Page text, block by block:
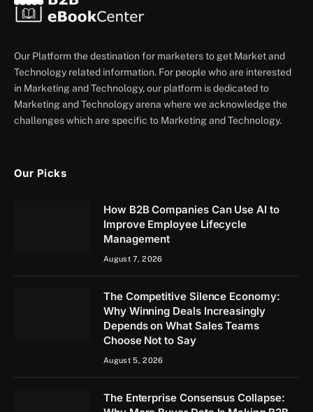
Our Platform the destination for marketers to get Market and
Technology related information. For people who are interested
in Marketing and Technology, our platform is dedicated to
Marketing and Technology arena where we acknowledge the
challenges which are specific to Marketing and Technology.
Our Picks
How B2B Companies Can Use AI to
Improve Employee Lifecycle
Management
August 7, 2026
The Competitive Silence Economy:
Why Winning Deals Increasingly
Depends on What Sales Teams
Choose Not to Say
August 5, 2026
The Enterprise Consensus Collapse: